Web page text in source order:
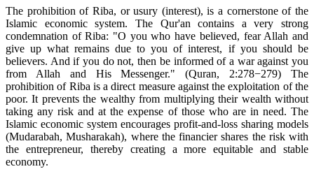
The prohibition of Riba, or usury (interest), is a cornerstone of the
Islamic economic system. The Qur'an contains a very strong
condemnation of Riba: "O you who have believed, fear Allah and
give up what remains due to you of interest, if you should be
believers. And if you do not, then be informed of a war against you
from Allah and His Messenger." (Quran, 2:278−279) The
prohibition of Riba is a direct measure against the exploitation of the
poor. It prevents the wealthy from multiplying their wealth without
taking any risk and at the expense of those who are in need. The
Islamic economic system encourages profit-and-loss sharing models
(Mudarabah, Musharakah), where the financier shares the risk with
the entrepreneur, thereby creating a more equitable and stable
economy.